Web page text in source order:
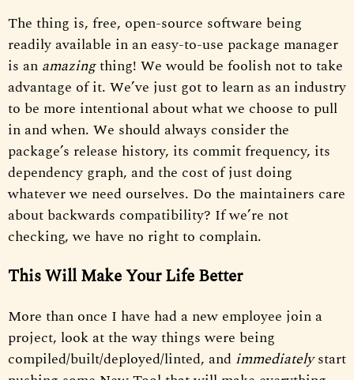
The thing is, free, open-source software being
readily available in an easy-to-use package manager
is an amazingthing! We would be foolish not to take
advantage of it. We’ve just got to learn as an industry
to be more intentional about what we choose to pull
in and when. We should always consider the
package’s release history, its commit frequency, its
dependency graph, and the cost of just doing
whatever we need ourselves. Do the maintainers care
about backwards compatibility? If we’re not
checking, we have no right to complain.
This Will Make Your Life Better
More than once I have had a new employee join a
project, look at the way things were being
compiled/built/deployed/linted, and immediatelystart